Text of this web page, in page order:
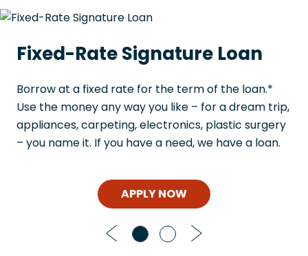
Fixed-Rate Signature Loan
Borrow at a fixed rate for the term of the loan.*
Use the money any way you like – for a dream trip,
appliances, carpeting, electronics, plastic surgery
– you name it. If you have a need, we have a loan.
APPLY NOW